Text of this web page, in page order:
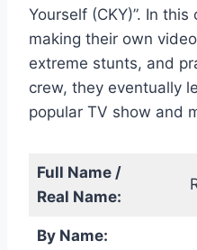
Yourself (CKY)”. In
making their own
extreme stunts, and
crew, they eventually
popular TV show and
Full Name /
Real Name:
By Name: